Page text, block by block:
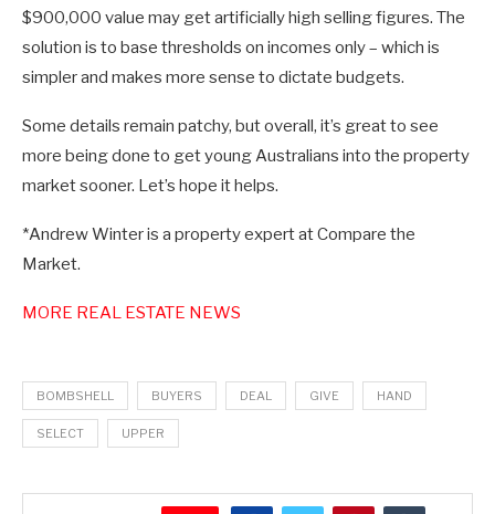
$900,000 value may get artificially high selling figures. The
solution is to base thresholds on incomes only – which is
simpler and makes more sense to dictate budgets.
Some details remain patchy, but overall, it’s great to see
more being done to get young Australians into the property
market sooner. Let’s hope it helps.
*Andrew Winter is a property expert at Compare the
Market.
MORE REAL ESTATE NEWS
BOMBSHELL BUYERS DEAL GIVE HAND
SELECT UPPER